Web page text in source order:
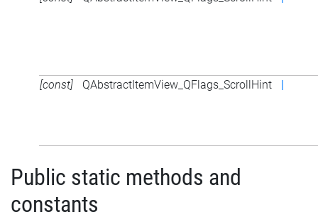
[const] QAbstractItemView_QFlags_ScrollHint |
Public static methods and
constants